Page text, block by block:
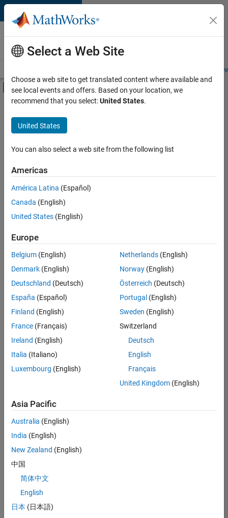
Skip to content
Careers at
MathWorks
Students and
Off-Canvas Navigation Menu Toggle
Main Content
FILTERED BY
Business Applications and Tools
Product Development
Release Engineering
User Experience
Industry Marketing
Product Marketing
there
are
available
based
on
your
search
criteria.
Consider
your
search
or
all
jobs.
still
don’t
find
any
that
match
your
join
our
Select a Web Site
Choose a web site to get translated content where available and
see local events and offers. Based on your location, we
recommend that you select:United States.
United States
You can also select a web site from the following list
Americas
América Latina (Español)
Canada (English)
United States (English)
Europe
Belgium (English)
Denmark (English)
Deutschland (Deutsch)
España (Español)
Finland (English)
France (Français)
Ireland (English)
Italia (Italiano)
Luxembourg (English)
Netherlands(English)
Norway(English)
Österreich (Deutsch)
Portugal (English)
Sweden (English)
Switzerland
Deutsch
English
Français
United Kingdom(English)
Asia Pacific
Australia (English)
India (English)
New Zealand (English)
中国
简体中文
English
日本 (日本語)